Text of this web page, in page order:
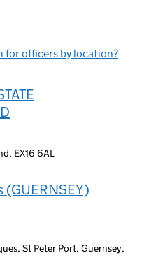
for officers by location?
EX16 6AL
(GUERNSEY)
St Peter Port, Guernsey,